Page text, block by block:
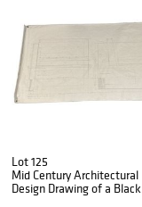
Lot 125
Mid Century Architectural
Design Drawing of a Black